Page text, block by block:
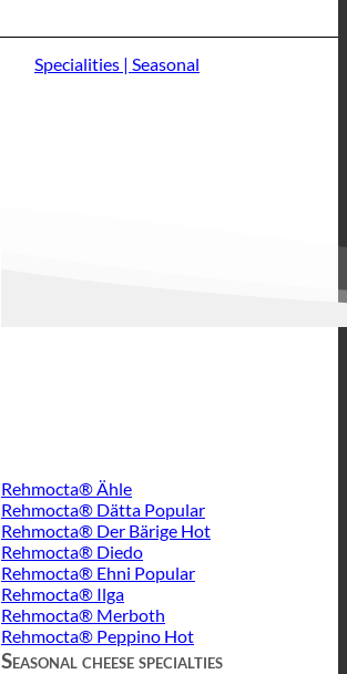
Specialities | Seasonal
Rehmocta® Ähle
Rehmocta® Dätta
Rehmocta® Der Bärige
Rehmocta® Diedo
Rehmocta® Ehni
Rehmocta® Ilga
Rehmocta® Merboth
Rehmocta® Peppino
Seasonal cheese specialties